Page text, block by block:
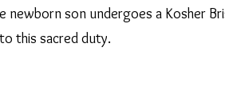
son undergoes a Kosher
this sacred duty.